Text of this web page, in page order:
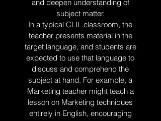
and deepen understanding of
subject matter.
In a typical CLIL classroom, the
teacher presents material in the
target language, and students are
expected to use that language to
discuss and comprehend the
subject at hand. For example, a
Marketing teacher might teach a
lesson on Marketing techniques
entirely in English, encouraging